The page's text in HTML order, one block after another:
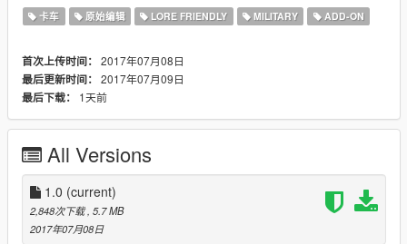
dlclist.xml and add this line:
Replace:
Car: Go to mods/x64e/levels/gta5/vehicles
Spawn name: mpatriot
Replace: Patriot
卡车 原始编辑 LORE FRIENDLY MILITARY ADD-ON
首次上传时间： 2017年07月08日
最后更新时间： 2017年07月09日
最后下载：
1天前
All Versions
1.0 (current)
2,848次下载 , 5.7 MB
2017年07月08日